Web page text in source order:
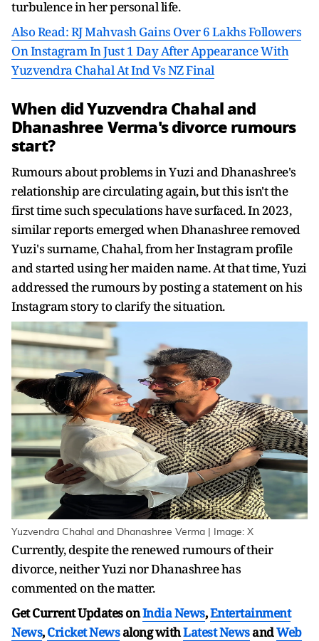
turbulence in her personal life.
Also Read: RJ Mahvash Gains Over 6 Lakhs Followers
On Instagram In Just 1 Day After Appearance With
Yuzvendra Chahal At Ind Vs NZ Final
When did Yuzvendra Chahal and
Dhanashree Verma's divorce rumours
start?
Rumours about problems in Yuzi and Dhanashree's
relationship are circulating again, but this isn't the
first time such speculations have surfaced. In 2023,
similar reports emerged when Dhanashree removed
Yuzi's surname, Chahal, from her Instagram profile
and started using her maiden name. At that time, Yuzi
addressed the rumours by posting a statement on his
Instagram story to clarify the situation.
Yuzvendra Chahal and Dhanashree Verma | Image: X
Currently, despite the renewed rumours of their
divorce, neither Yuzi nor Dhanashree has
commented on the matter.
Get Current Updates onIndia News,Entertainment
News,Cricket Newsalong withLatest NewsandWeb